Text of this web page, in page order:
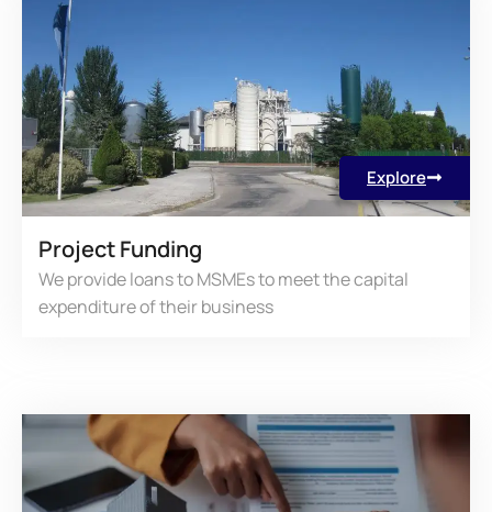
Project Funding
We provide loans to MSMEs to meet the capital
expenditure of their business
Explore